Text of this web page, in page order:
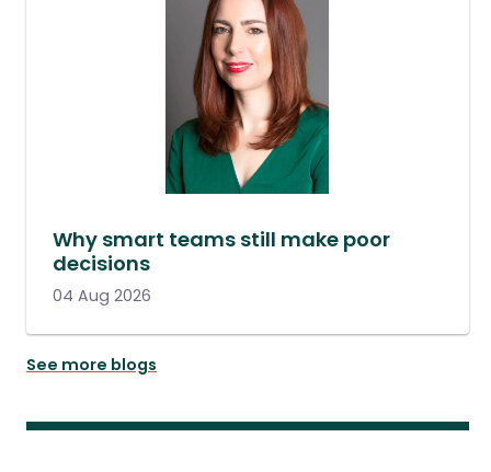
Why smart teams still make poor
decisions
04 Aug 2026
See more blogs